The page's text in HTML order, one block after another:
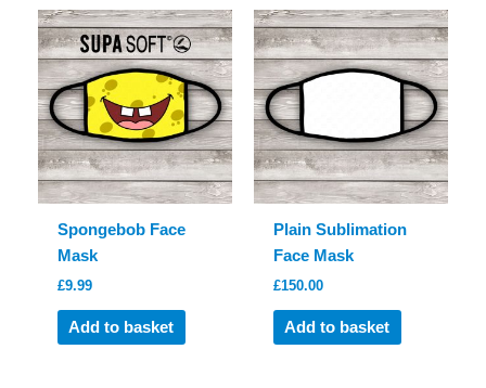
Spongebob Face
Mask
£9.99
Add to basket
Plain Sublimation
Face Mask
£150.00
Add to basket